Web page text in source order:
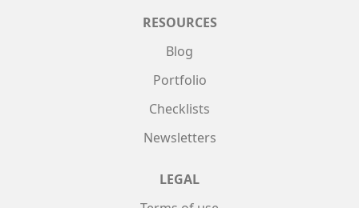
RESOURCES
Blog
Portfolio
Checklists
Newsletters
LEGAL